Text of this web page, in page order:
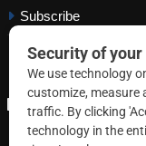
Subscribe
Linkedin